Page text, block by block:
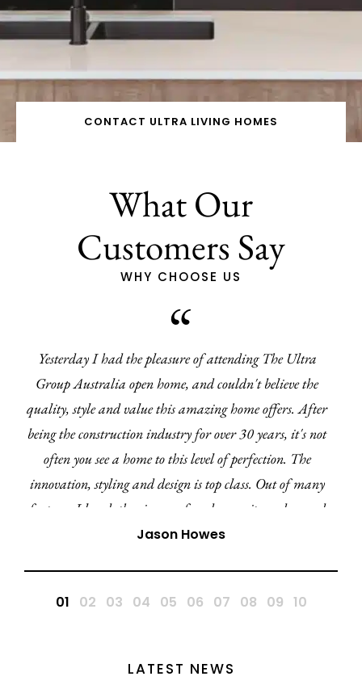
CONTACT ULTRA LIVING HOMES
What Our
Customers Say
WHY CHOOSE US
the pleasure of attending The Ultra
home, and couldn't believe the
this amazing home offers. After
industry for over 30 years, it's not
home to this level of perfection. The
and design is top class. Out of many
cinema, facade, ensuite and curved
Amara 27 is by far my favourite
I've
from Ultra
have been
promptly
LATEST NEWS